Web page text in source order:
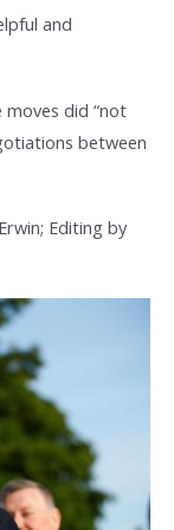
and
did “not
between
Editing by